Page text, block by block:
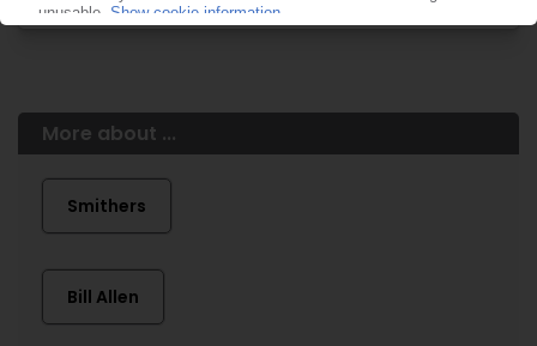
More about ...
Smithers
Bill Allen